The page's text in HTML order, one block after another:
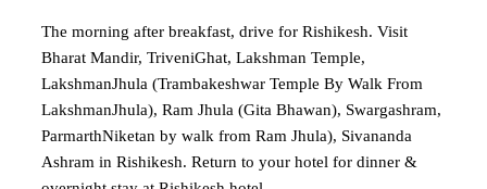
The morning after breakfast, drive for Rishikesh. Visit
Bharat Mandir, TriveniGhat, Lakshman Temple,
LakshmanJhula (Trambakeshwar Temple By Walk From
LakshmanJhula), Ram Jhula (Gita Bhawan), Swargashram,
ParmarthNiketan by walk from Ram Jhula), Sivananda
Ashram in Rishikesh. Return to your hotel for dinner &